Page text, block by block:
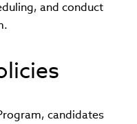
and conduct
candidates